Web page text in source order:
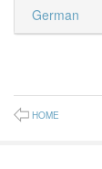
German
HOME